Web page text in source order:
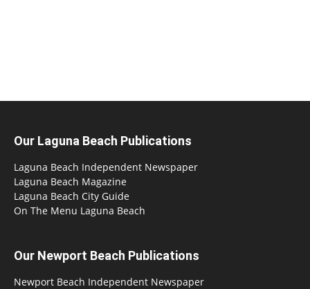
Our Laguna Beach Publications
Laguna Beach Independent Newspaper
Laguna Beach Magazine
Laguna Beach City Guide
On The Menu Laguna Beach
Our Newport Beach Publications
Newport Beach Independent Newspaper